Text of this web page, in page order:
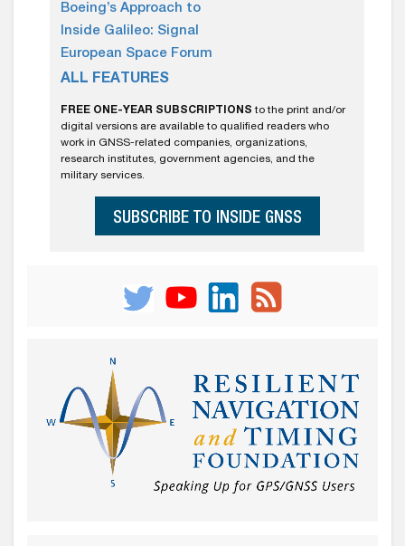
Boeing’s Approach to
Inside Galileo: Signal
European Space Forum
ALL FEATURES
FREE ONE-YEAR SUBSCRIPTIONS to the print and/or
digital versions are available to qualified readers who
work in GNSS-related companies, organizations,
research institutes, government agencies, and the
military services.
SUBSCRIBE TO INSIDE GNSS